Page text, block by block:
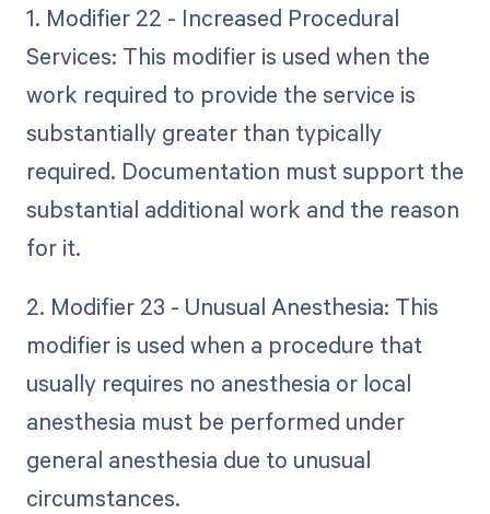
1. Modifier 22 - Increased Procedural
Services: This modifier is used when the
work required to provide the service is
substantially greater than typically
required. Documentation must support the
substantial additional work and the reason
for it.
2. Modifier 23 - Unusual Anesthesia: This
modifier is used when a procedure that
usually requires no anesthesia or local
anesthesia must be performed under
general anesthesia due to unusual
circumstances.